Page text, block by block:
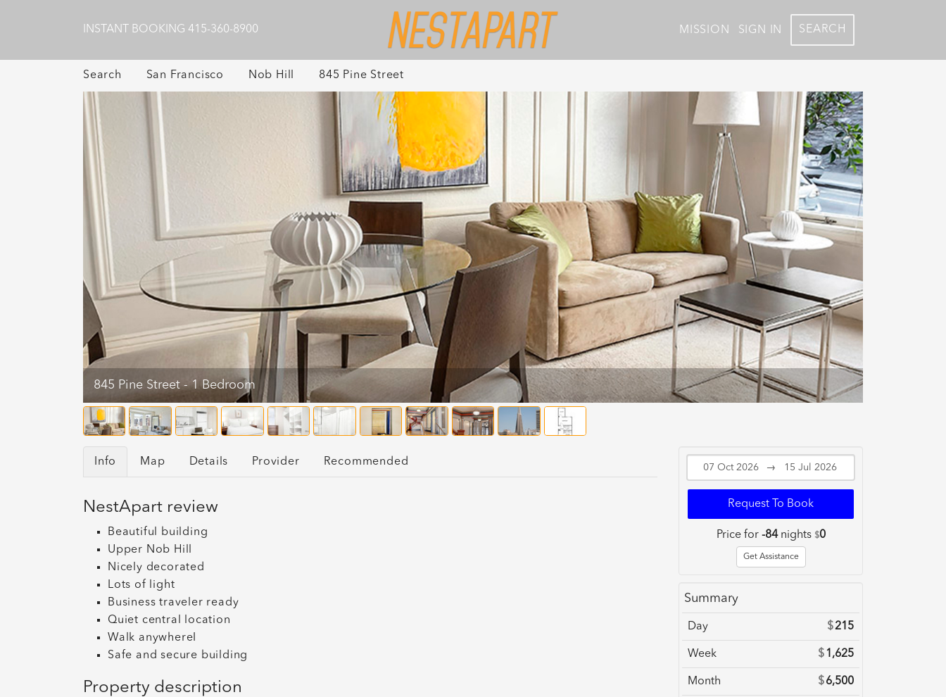
INSTANT BOOKING 415-360-8900 MISSION SIGN IN SEARCH
Search San Francisco Nob Hill 845 Pine Street
845 Pine Street - 1 Bedroom
→
Request To Book
Price for -84 nights $0
Get Assistance
Summary
Day $215
Week $ 1,625
Month $6,500
Info Map Details Provider Recommended
NestApart review
Beautiful building
Upper Nob Hill
Nicely decorated
Lots of light
Business traveler ready
Quiet central location
Walk anywhereI
Safe and secure building
Property description